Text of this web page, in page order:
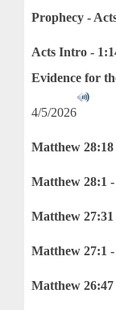
Prophecy -
Acts Intro -
Evidence for
4/5/2026
Matthew 28:18
Matthew 28:1 -
Matthew 27:31
Matthew 27:1 -
Matthew 26:47